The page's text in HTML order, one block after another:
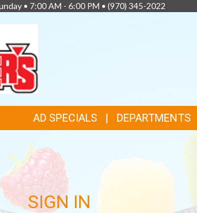
• 7:00 AM - 6:00 PM • (970) 345-2022
AD SPECIALS DEPARTMENTS
SIGN IN